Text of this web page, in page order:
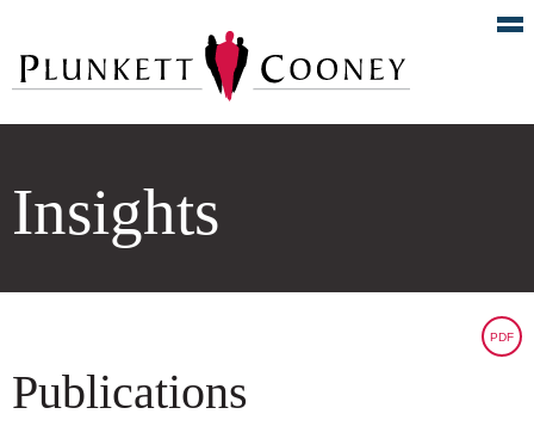
Insights
Publications
PDF